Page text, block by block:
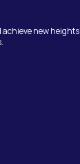
new heights